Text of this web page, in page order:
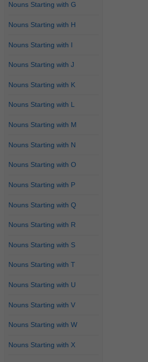
Nouns Starting with G
Nouns Starting with H
Nouns Starting with I
Nouns Starting with J
Nouns Starting with K
Nouns Starting with L
Nouns Starting with M
Nouns Starting with N
Nouns Starting with O
Nouns Starting with P
Nouns Starting with Q
Nouns Starting with R
Nouns Starting with S
Nouns Starting with T
Nouns Starting with U
Nouns Starting with V
Nouns Starting with W
Nouns Starting with X